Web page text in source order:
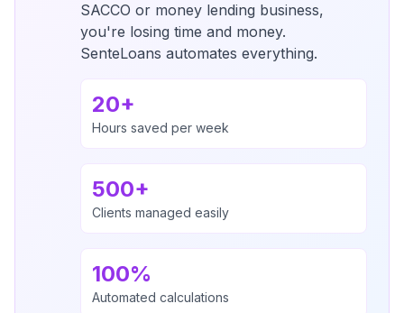
SACCO or money lending business,
you're losing time and money.
SenteLoans automates everything.
20+
Hours saved per week
500+
Clients managed easily
100%
Automated calculations